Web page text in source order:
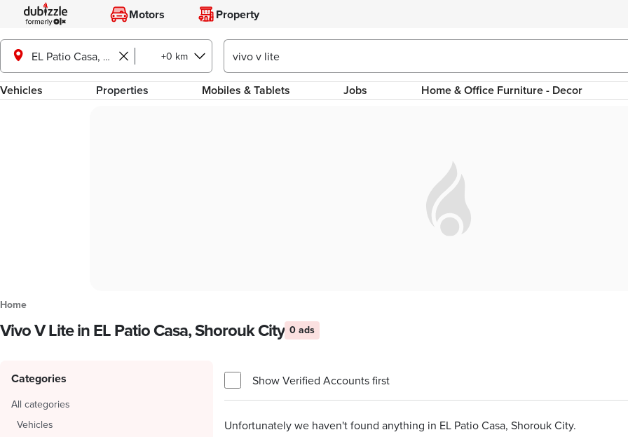
Motors Property
EL Patio Casa, Shorouk City +0 km
Vehicles Properties Mobiles & Tablets Jobs Home & Office Furniture - Decor
Home
Vivo V Lite in EL Patio Casa, Shorouk City 0 ads
Categories
All categories
Vehicles
Show Verified Accounts first
Unfortunately we haven't found anything in EL Patio Casa, Shorouk City.